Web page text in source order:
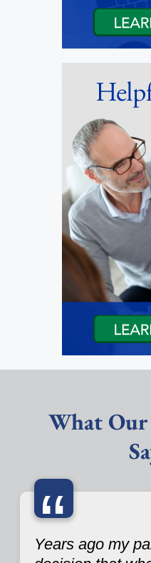
What Our
“
Years ago my